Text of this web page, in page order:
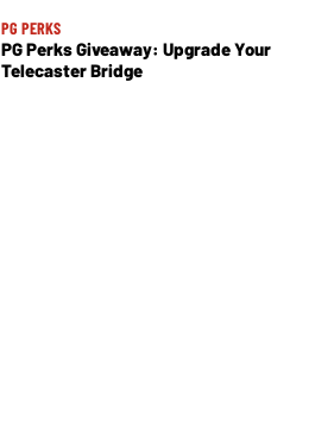
PG PERKS
PG Perks Giveaway: Upgrade Your
Telecaster Bridge